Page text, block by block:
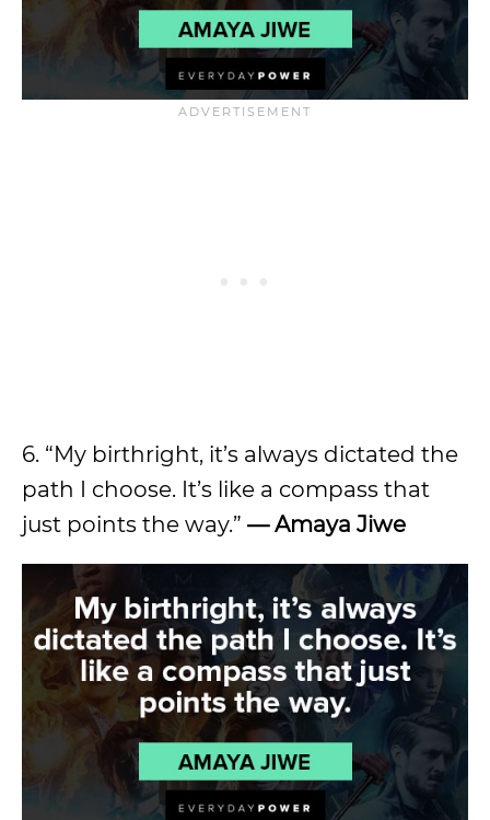
6. “My birthright, it’s always dictated the
path I choose. It’s like a compass that
just points the way.” — Amaya Jiwe